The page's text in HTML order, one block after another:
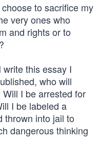
to sacrifice my
very ones who
and rights or to
this essay I
who will
I be arrested for
I be labeled a
thrown into jail to
dangerous thinking